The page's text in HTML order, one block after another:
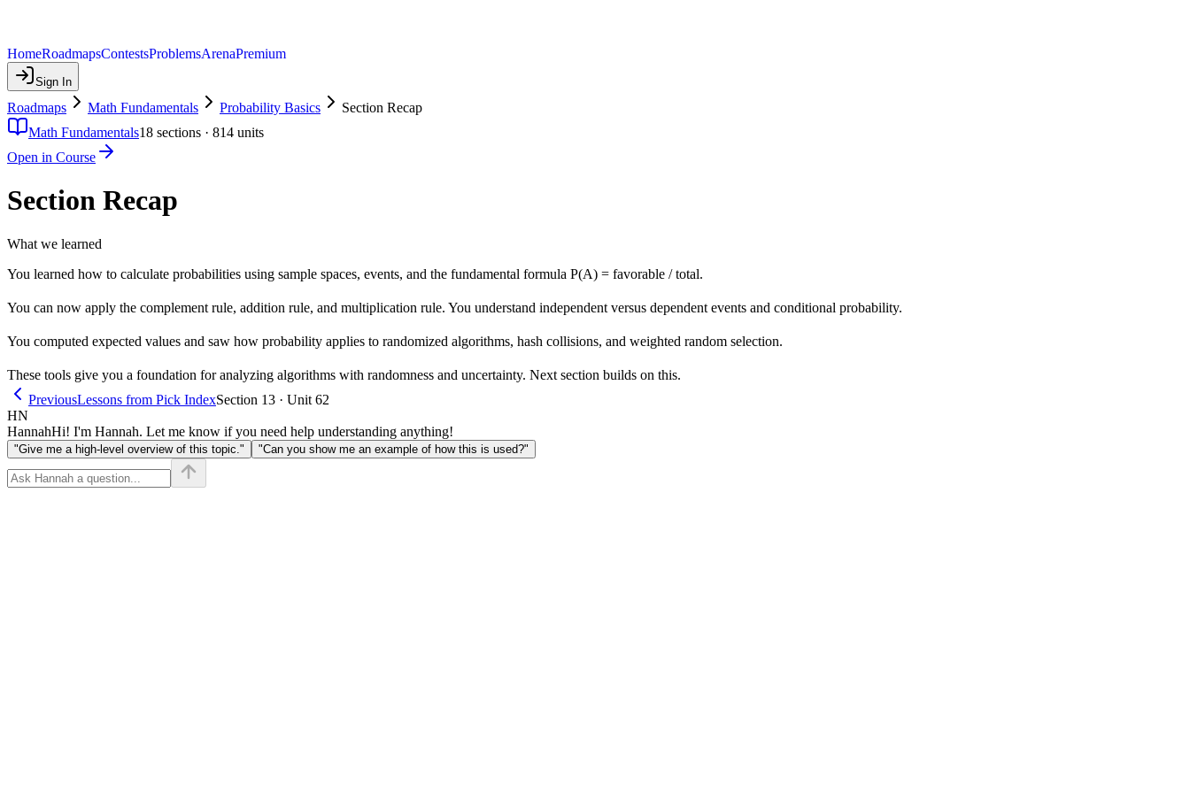
HomeRoadmapsContestsProblemsArenaPremium
Sign In
Roadmaps Math Fundamentals Probability Basics
Section Recap
Math Fundamentals18 sections · 814 units
Open in Course
Section Recap
What we learned
You learned how to calculate probabilities using sample spaces, events, and the fundamental formula P(A) = favorable / total.
You can now apply the complement rule, addition rule, and multiplication rule. You understand independent versus dependent events and conditional probability.
You computed expected values and saw how probability applies to randomized algorithms, hash collisions, and weighted random selection.
These tools give you a foundation for analyzing algorithms with randomness and uncertainty. Next section builds on this.
PreviousLessons from Pick IndexSection 13 · Unit 62
HN
HannahHi! I'm Hannah. Let me know if you need help understanding anything!
"Give me a high-level overview of this topic." "Can you show me an example of how this is used?"